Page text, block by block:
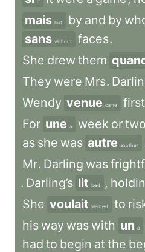
if
mais but by and by
sans without faces.
She drewthem
They were Mrs.
Wendy venue came first
For une a week ortwo
as she was autre another
Mr. Darling was
. Darling’s lit bed ,
She voulait wanted to
his way was with un a
had to begin atthe